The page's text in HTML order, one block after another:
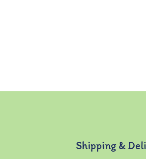
Shipping &